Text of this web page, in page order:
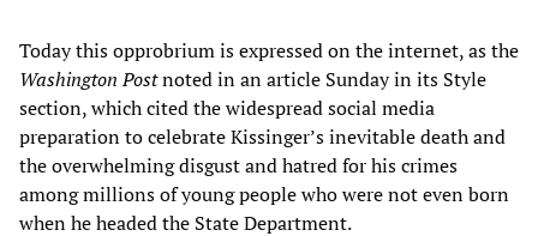
Today this opprobrium is expressed on the internet, as the
Washington Postnoted in an article Sunday in its Style
section, which cited the widespread social media
preparation to celebrate Kissinger’s inevitable death and
the overwhelming disgust and hatred for his crimes
among millions of young people who were not even born
when he headed the State Department.